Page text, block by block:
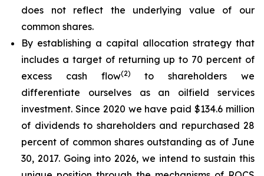
does not reflect the underlying value of our
common shares.
By establishing a capital allocation strategy that
includes a target of returning up to 70 percent of
excess cash flow(2)
to shareholders we
differentiate ourselves as an oilfield services
investment. Since 2020 we have paid $134.6 million
of dividends to shareholders and repurchased 28
percent of common shares outstanding as of June
30, 2017. Going into 2026, we intend to sustain this